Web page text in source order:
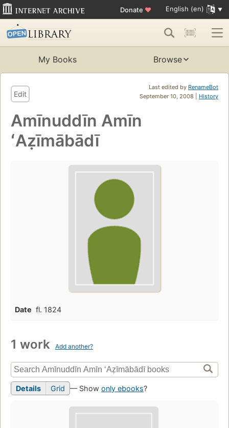
Donate ♥ English (en)
My Books Browse
Last edited by RenameBot
September 10, 2008 | History
Edit
Amīnuddīn Amīn
ʻAẓīmābādī
Date fl. 1824
1 work Add another?
Details Grid — Show only ebooks?